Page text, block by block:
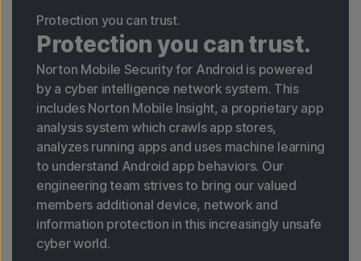
Protection you can trust.
Protection you can trust.
Norton Mobile Security for Android is powered
by a cyber intelligence network system. This
includes Norton Mobile Insight, a proprietary app
analysis system which crawls app stores,
analyzes running apps and uses machine learning
to understand Android app behaviors. Our
engineering team strives to bring our valued
members additional device, network and
information protection in this increasingly unsafe
cyber world.